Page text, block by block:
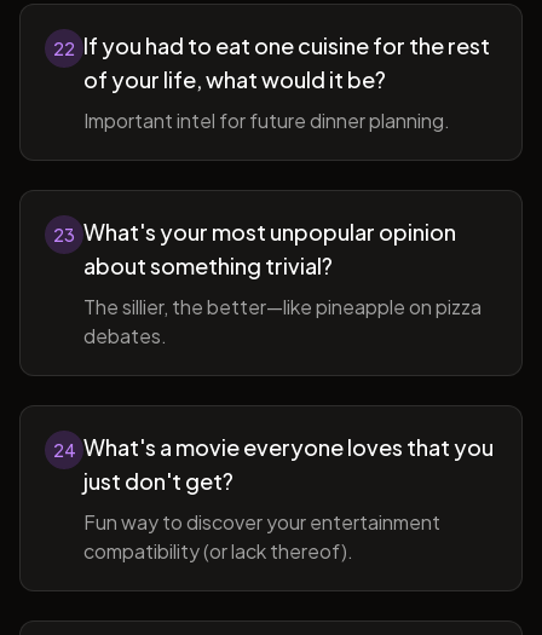
22 If you had to eat one cuisine for the rest
of your life, what would it be?
Important intel for future dinner planning.
23 What's your most unpopular opinion
about something trivial?
The sillier, the better—like pineapple on pizza
debates.
24 What's a movie everyone loves that you
just don't get?
Fun way to discover your entertainment
compatibility (or lack thereof).